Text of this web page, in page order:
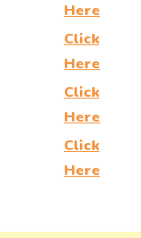
Here
Click
Here
Click
Here
Click
Here